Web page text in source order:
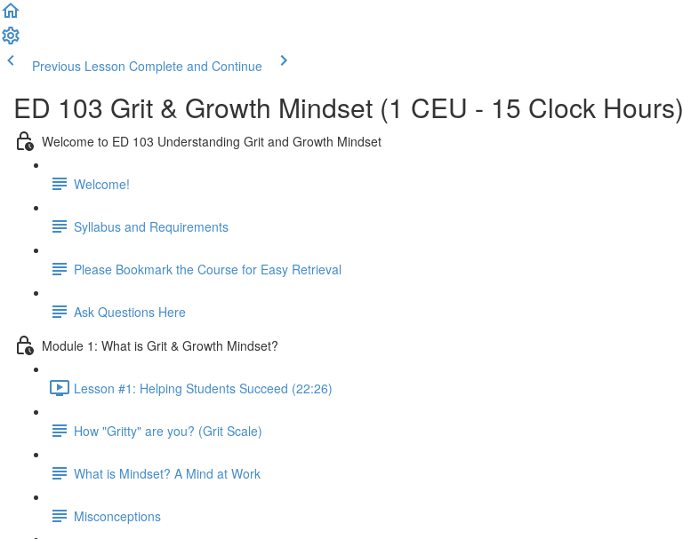
Previous Lesson Complete and Continue
ED 103 Grit & Growth Mindset (1 CEU - 15 Clock Hours)
Welcome to ED 103 Understanding Grit and Growth Mindset
Welcome!
Syllabus and Requirements
Please Bookmark the Course for Easy Retrieval
Ask Questions Here
Module 1: What is Grit & Growth Mindset?
Lesson #1: Helping Students Succeed (22:26)
How "Gritty" are you? (Grit Scale)
What is Mindset? A Mind at Work
Misconceptions